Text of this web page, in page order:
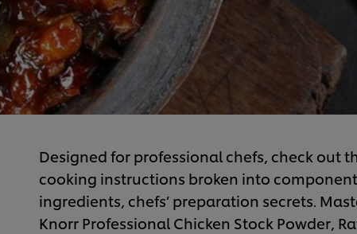
Designed for professional chefs, check out
cooking instructions broken into
ingredients, chefs’ preparation secrets.
Knorr Professional Chicken Stock Powder,